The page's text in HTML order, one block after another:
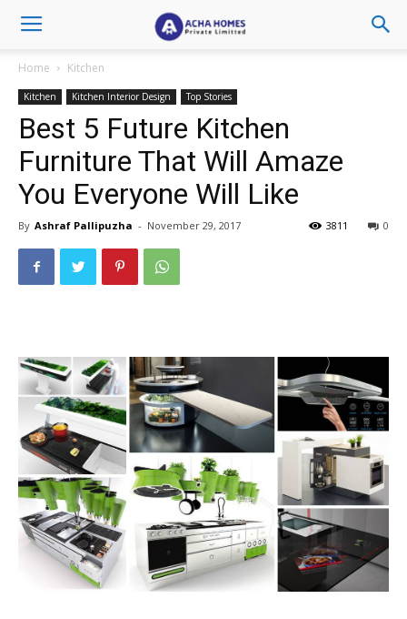
Home Kitchen
Kitchen Kitchen Interior Design Top Stories
Best 5 Future Kitchen
Furniture That Will Amaze
You Everyone Will Like
By Ashraf Pallipuzha - November 29, 2017 0
3811